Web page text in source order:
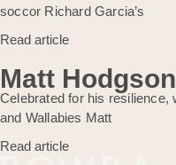
soccor Richard Garcia’s
Read article
Matt
Celebrated for his resilience,
and Wallabies Matt
Read article